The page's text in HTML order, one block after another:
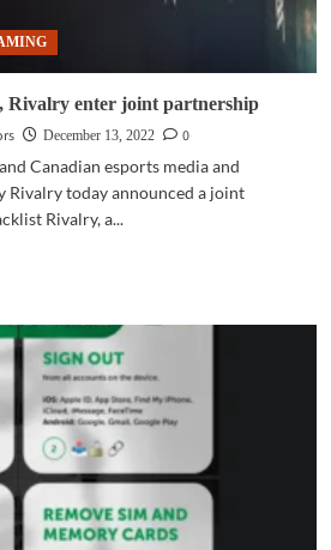
Rivalry enter joint partnership
December 13, 2022
0
Canadian esports media and
Rivalry today announced a joint
Rivalry, a...